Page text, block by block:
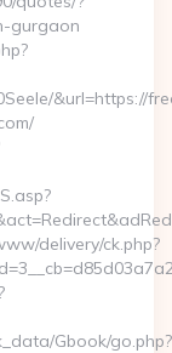
gurgaon
&url=https://
delivery/ck.php?
Gbook/go.php?